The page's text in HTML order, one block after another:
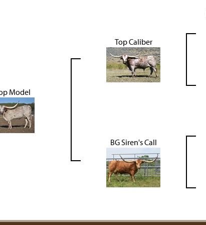
Model
Top Caliber
BG Siren's Call